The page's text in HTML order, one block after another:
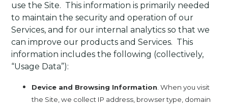
use the Site. This information is primarily needed
to maintain the security and operation of our
Services, and for our internal analytics so that we
can improve our products and Services. This
information includes the following (collectively,
“Usage Data”):
Device and Browsing Information. When you visit
the Site, we collect IP address, browser type, domain